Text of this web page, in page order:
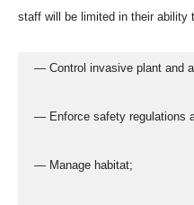
staff will be limited in their ability
— Control invasive plant and
— Enforce safety regulations
  — Manage habitat;